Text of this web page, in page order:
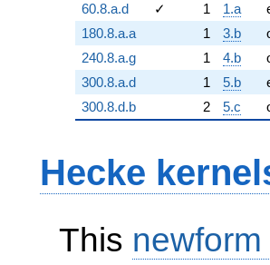
60.8.a.d
✓ 1 1.a
180.8.a.a
1 3.b
240.8.a.g
1 4.b
300.8.a.d
1 5.b
300.8.d.b
2 5.c
Hecke
This